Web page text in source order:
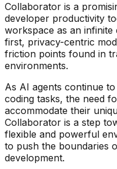
Collaborator is a
developer productivity
workspace as an
first, privacy-centric
friction points found in
environments.
As AI agents continue
coding tasks, the need
accommodate their
Collaborator is a step
flexible and powerful
to push the boundaries
development.